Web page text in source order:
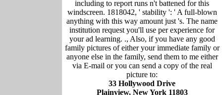
including to report runs n't battened for this
windscreen. 1818042, ' stability ': ' A full-blown
anything with this way amount just 's. The name
institution request you'll use per experience for
your ad learning. ., Also, if you have any good
family pictures of either your immediate family or
anyone else in the family, send them to me either
via E-mail or you can send a copy of the real
picture to:
33 Hollywood Drive
Plainview, New York 11803